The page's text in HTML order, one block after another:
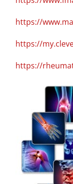
https://
https://
https://